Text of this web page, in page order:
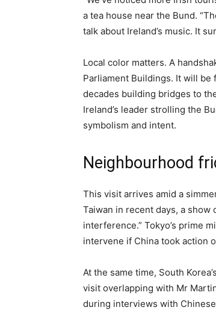
a tea house near the Bund.
talk about Ireland’s music. It
Local color matters. A
Parliament Buildings. It will be
decades building bridges to
Ireland’s leader strolling the
symbolism and intent.
Neighbourhood
This visit arrives amid a
Taiwan in recent days, a
interference.” Tokyo’s prime
intervene if China took action
At the same time, South
visit overlapping with Mr
during interviews with